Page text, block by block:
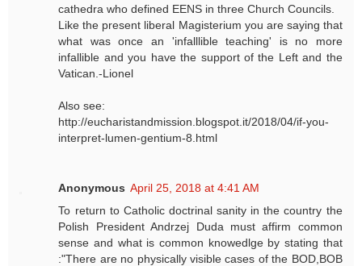
cathedra who defined EENS in three Church Councils.
Like the present liberal Magisterium you are saying that
what was once an 'infalllible teaching' is no more
infallible and you have the support of the Left and the
Vatican.-Lionel
Also see:
http://eucharistandmission.blogspot.it/2018/04/if-you-
interpret-lumen-gentium-8.html
Anonymous April 25, 2018 at 4:41 AM
To return to Catholic doctrinal sanity in the country the
Polish President Andrzej Duda must affirm common
sense and what is common knowedlge by stating that
:"There are no physically visible cases of the BOD,BOB